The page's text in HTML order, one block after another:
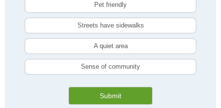
Pet friendly
Streets have sidewalks
A quiet area
Sense of community
Submit